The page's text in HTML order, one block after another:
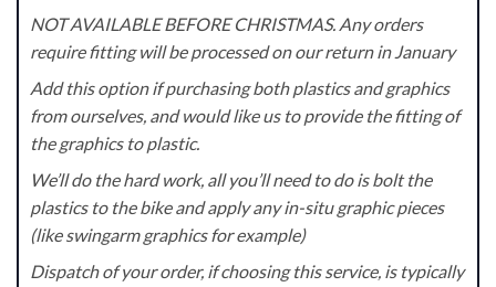
NOT AVAILABLE BEFORE CHRISTMAS. Any orders
require fitting will be processed on our return in January
Add this option if purchasing both plastics and graphics
from ourselves, and would like us to provide the fitting of
the graphics to plastic.
We’ll do the hard work, all you’ll need to do is bolt the
plastics to the bike and apply any in-situ graphic pieces
(like swingarm graphics for example)
Dispatch of your order, if choosing this service, is typically